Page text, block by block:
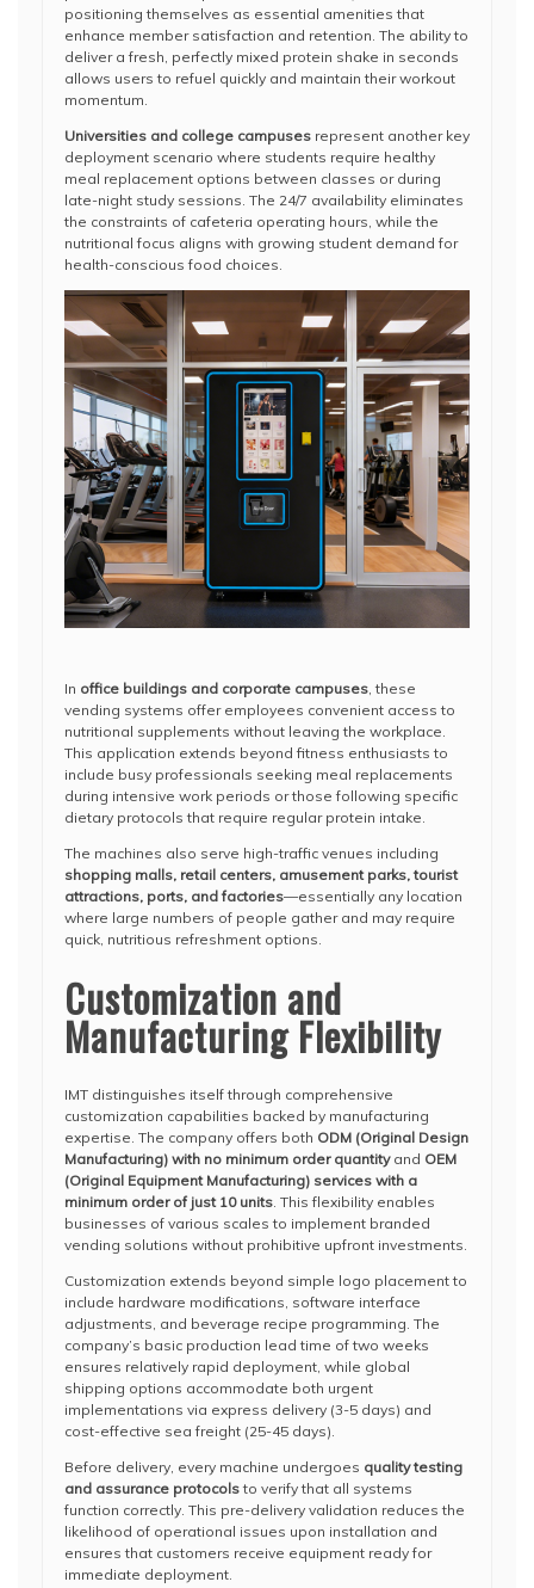
positioning themselves as essential amenities that
enhance member satisfaction and retention. The ability to
deliver a fresh, perfectly mixed protein shake in seconds
allows users to refuel quickly and maintain their workout
momentum.
Universities and college campuses represent another key
deployment scenario where students require healthy
meal replacement options between classes or during
late-night study sessions. The 24/7 availability eliminates
the constraints of cafeteria operating hours, while the
nutritional focus aligns with growing student demand for
health-conscious food choices.
In office buildings and corporate campuses, these
vending systems offer employees convenient access to
nutritional supplements without leaving the workplace.
This application extends beyond fitness enthusiasts to
include busy professionals seeking meal replacements
during intensive work periods or those following specific
dietary protocols that require regular protein intake.
The machines also serve high-traffic venues including
shopping malls, retail centers, amusement parks, tourist
attractions, ports, and factories—essentially any location
where large numbers of people gather and may require
quick, nutritious refreshment options.
Customization and
Manufacturing Flexibility
IMT distinguishes itself through comprehensive
customization capabilities backed by manufacturing
expertise. The company offers both ODM (Original Design
Manufacturing) with no minimum order quantityand OEM
(Original Equipment Manufacturing) services with a
minimum order of just 10 units. This flexibility enables
businesses of various scales to implement branded
vending solutions without prohibitive upfront investments.
Customization extends beyond simple logo placement to
include hardware modifications, software interface
adjustments, and beverage recipe programming. The
company’s basic production lead time of two weeks
ensures relatively rapid deployment, while global
shipping options accommodate both urgent
implementations via express delivery (3-5 days) and
cost-effective sea freight (25-45 days).
Before delivery, every machine undergoes quality testing
and assurance protocolsto verify that all systems
function correctly. This pre-delivery validation reduces the
likelihood of operational issues upon installation and
ensures that customers receive equipment ready for
immediate deployment.